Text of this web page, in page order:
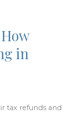
in
tax refunds and